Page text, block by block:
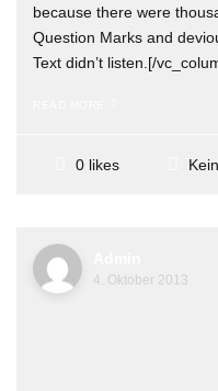
because there were
Question Marks and
Text didn’t listen.[/
0 likes
4. Oktober 2013